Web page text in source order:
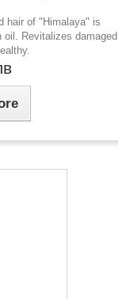
hair of "Himalaya" is
oil. Revitalizes damaged